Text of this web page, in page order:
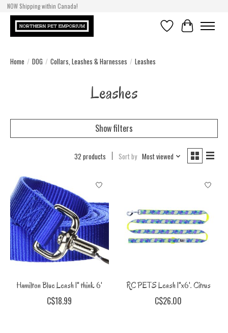
NOW Shipping within Canada!
Wish ListCart
Home / DOG / Collars, Leashes & Harnesses / Leashes
Leashes
Show filters
32 products Sort by Most viewed
Hamilton Blue Leash 1" think 6'
C$18.99
RC PETS Leash 1"x6'. Citrus
C$26.00